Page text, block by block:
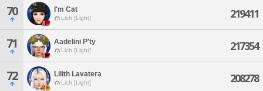
70 I'm Cat
Lich [Light] 219411
71 Aadelini P'ty
Lich [Light] 217354
72 Lilith Lavatera
Lich [Light] 208278